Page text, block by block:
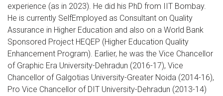
experience (as in 2023). He did his PhD from IIT Bombay.
He is currently SelfEmployed as Consultant on Quality
Assurance in Higher Education and also on a World Bank
Sponsored Project HEQEP (Higher Education Quality
Enhancement Program). Earlier, he was the Vice Chancellor
of Graphic Era University-Dehradun (2016-17), Vice
Chancellor of Galgotias University-Greater Noida (2014-16),
Pro Vice Chancellor of DIT University-Dehradun (2013-14)